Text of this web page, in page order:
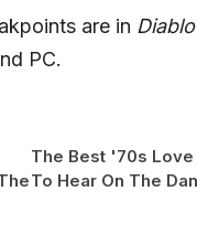
are in
PC.
The Best '70s Love
To Hear On The